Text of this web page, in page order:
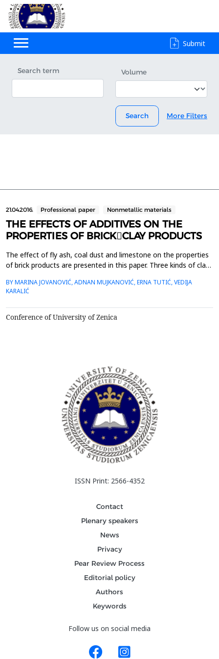
Submit
Search term Volume
Search More Filters
21.04.2016. Professional paper Nonmetallic materials
THE EFFECTS OF ADDITIVES ON THE
PROPERTIES OF BRICK￾CLAY PRODUCTS
The effect of fly ash, coal dust and limestone on the properties
of brick products are presented in this paper. Three kinds of clay
investigated the effect&nbsp; of additives on the behaviour of
clays during drying and firing (shrinkage and loss of weight), and
the&nbsp; properties of fired samp...
BY MARINA JOVANOVIĆ, ADNAN MUJKANOVIĆ, ERNA TUTIĆ, VEDIJA
KARALIĆ
Conference of University of Zenica
ISSN Print: 2566-4352
Contact
Plenary speakers
News
Privacy
Pear Review Process
Editorial policy
Authors
Keywords
Follow us on social media